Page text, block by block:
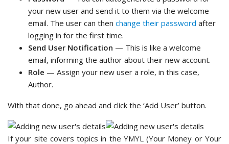
your new user and send it to them via the welcome
email. The user can then change their password after
logging in for the first time.
Send User Notification — This is like a welcome
email, informing the author about their new account.
Role — Assign your new user a role, in this case,
Author.
With that done, go ahead and click the ‘Add User’ button.
If your site covers topics in the YMYL (Your Money or Your